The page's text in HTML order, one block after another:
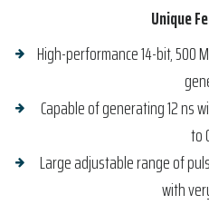
Unique
High-performance 14-bit, 500
Capable of generating 12 ns
to
Large adjustable range of
with